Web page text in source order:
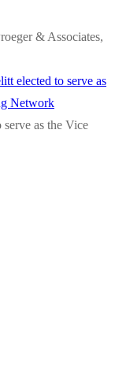
& Associates,
elected to serve as
Network
as the Vice